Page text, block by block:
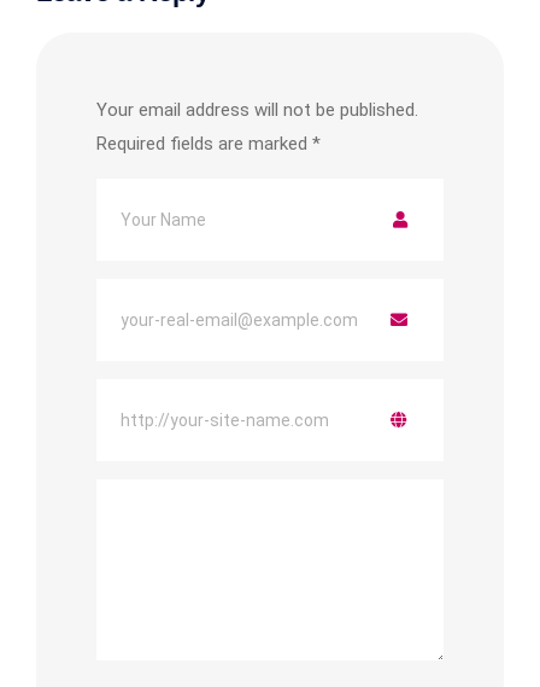
Your email address will not be published.
Required fields are marked *